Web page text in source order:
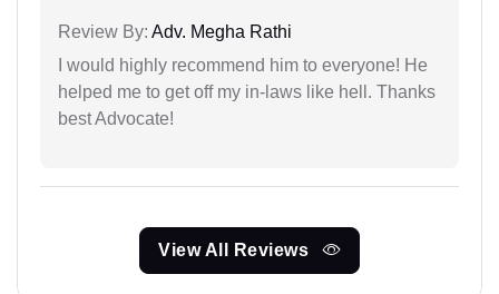
Review By: Adv. Megha Rathi
I would highly recommend him to everyone! He
helped me to get off my in-laws like hell. Thanks
best Advocate!
View All Reviews